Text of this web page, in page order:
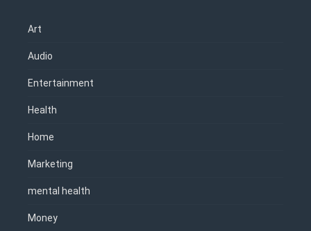
Art
Audio
Entertainment
Health
Home
Marketing
mental health
Money